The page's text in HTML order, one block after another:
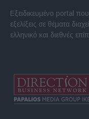
Εξειδικευμένο portal που
εξελίξεις σε θέματα
ελληνικό και διεθνές